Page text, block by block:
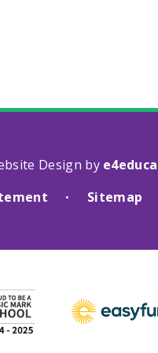
Design by
• Sitemap